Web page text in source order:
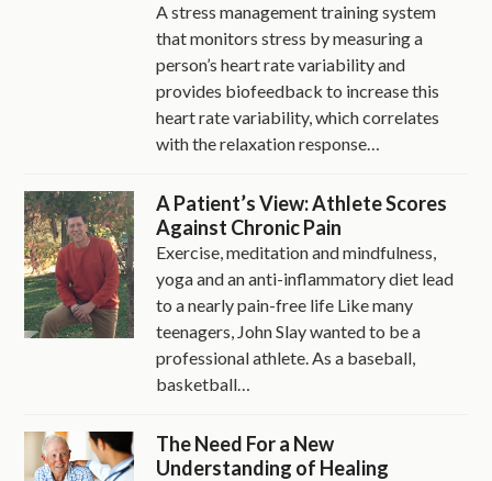
A stress management training system
that monitors stress by measuring a
person’s heart rate variability and
provides biofeedback to increase this
heart rate variability, which correlates
with the relaxation response…
A Patient’s View: Athlete Scores
Against Chronic Pain
Exercise, meditation and mindfulness,
yoga and an anti-inflammatory diet lead
to a nearly pain-free life Like many
teenagers, John Slay wanted to be a
professional athlete. As a baseball,
basketball…
The Need For a New
Understanding of Healing